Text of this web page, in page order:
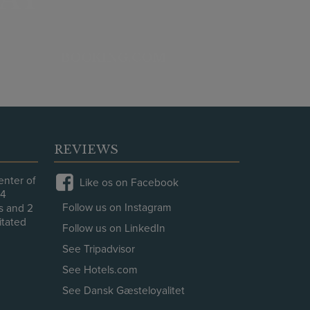
of
and 2
REVIEWS
Like os on Facebook
Follow us on Instagram
Follow us on LinkedIn
See Tripadvisor
See Hotels.com
See Dansk Gæsteloyalitet